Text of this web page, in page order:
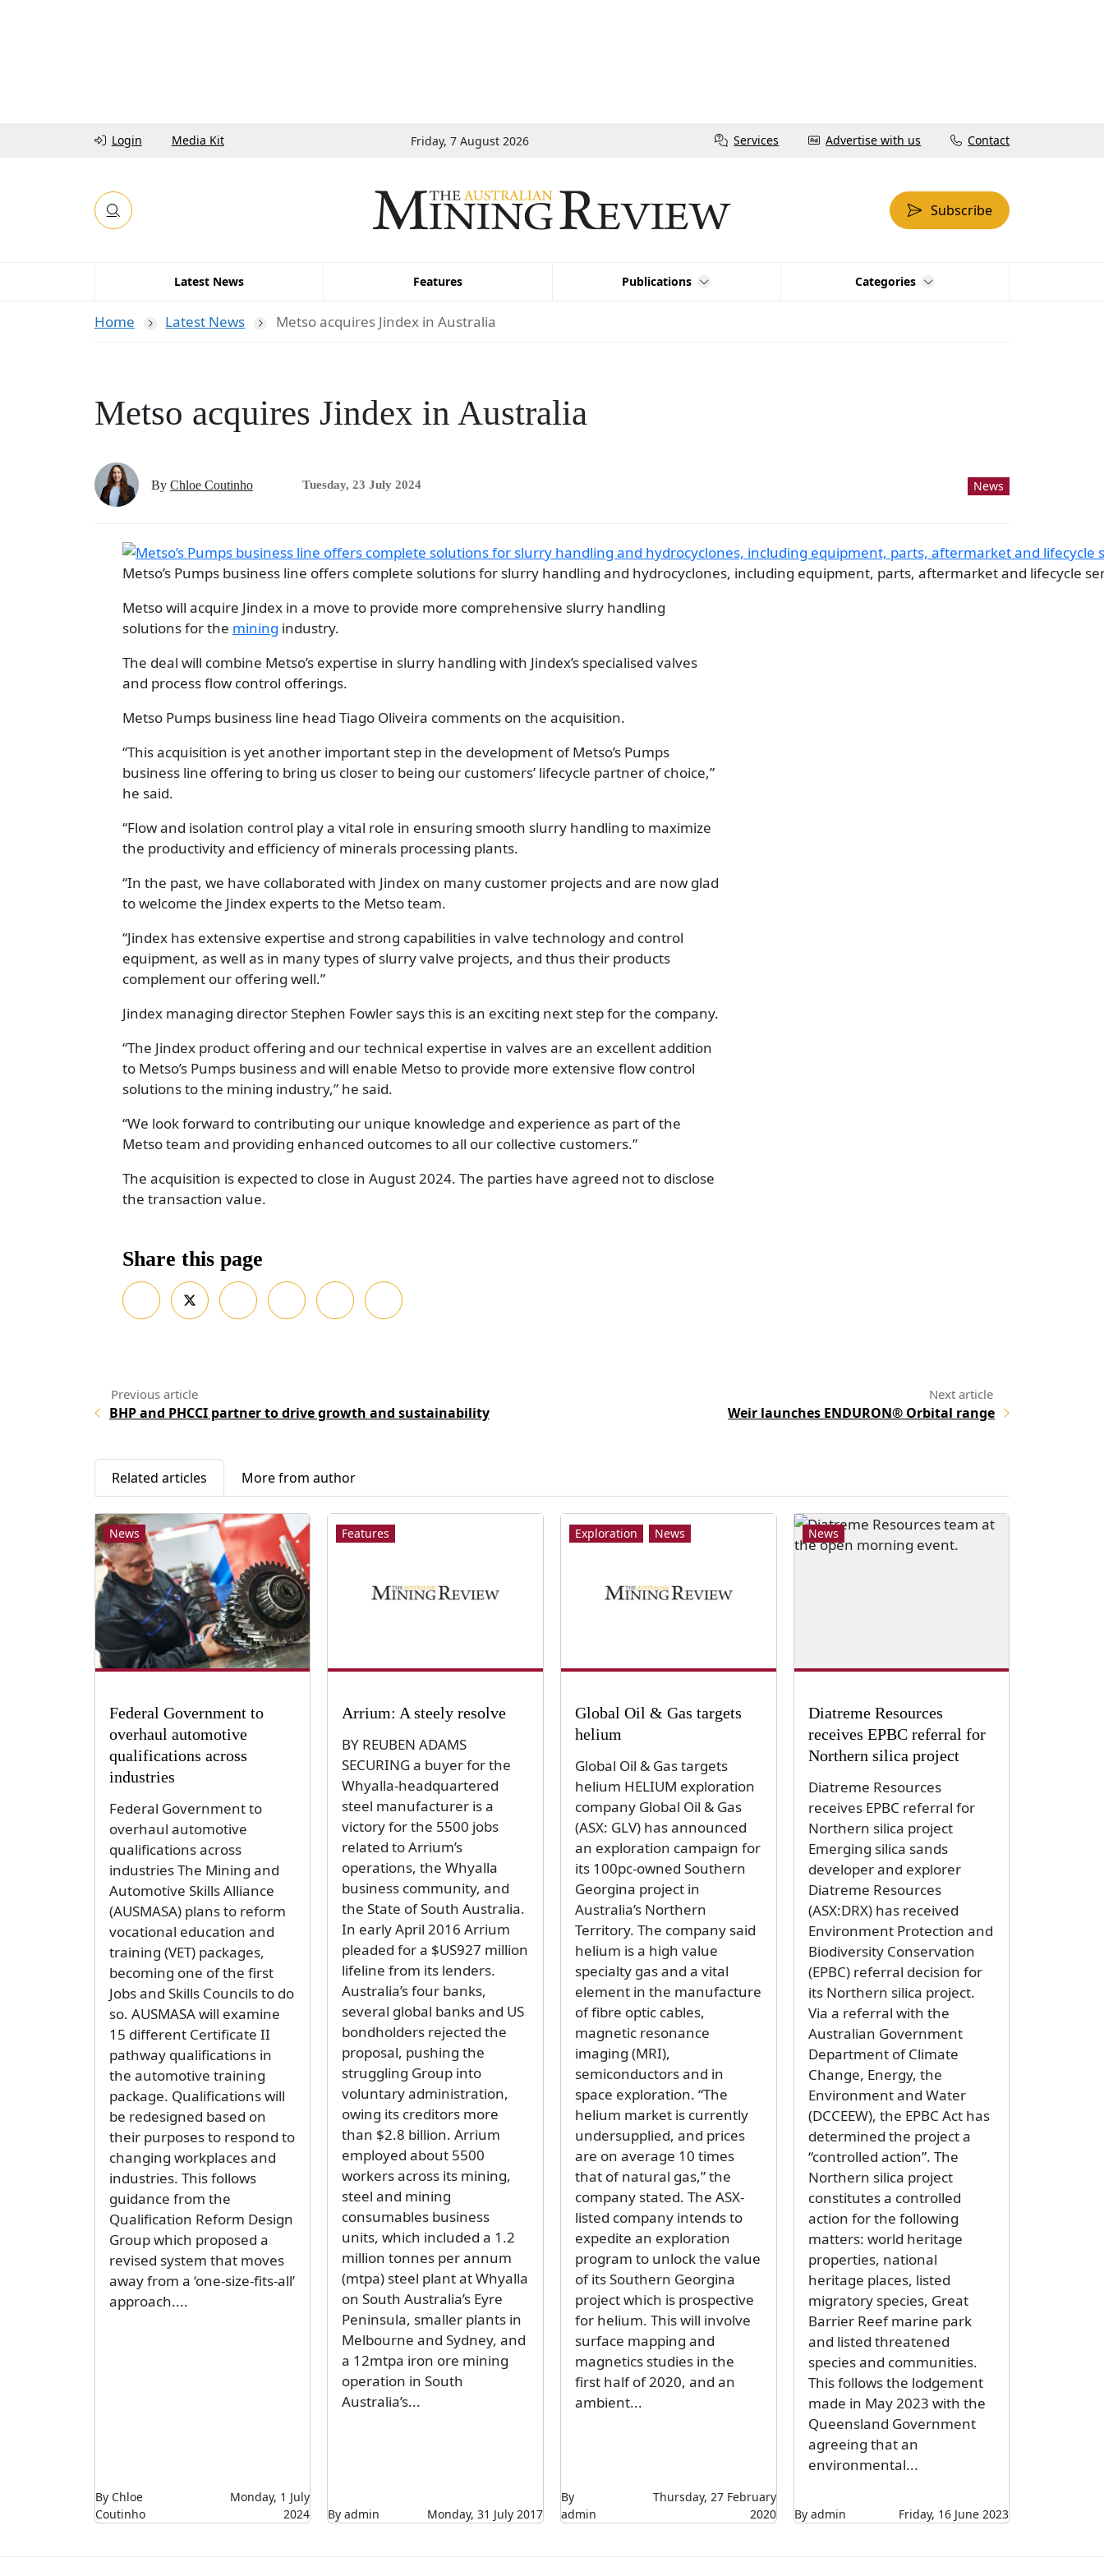
Login Media Kit Friday, 7 August 2026 Services Advertise with us Contact
Subscribe
Latest News Features Publications Categories
Home Latest News Metso acquires Jindex in Australia
Metso acquires Jindex in Australia
By Chloe Coutinho Tuesday, 23 July 2024 News
Metso’s Pumps business line offers complete solutions for slurry handling and hydrocyclones, including equipment, parts, aftermarket and lifecycle
Metso will acquire Jindex in a move to provide more comprehensive slurry handling
solutions for the mining industry.
The deal will combine Metso’s expertise in slurry handling with Jindex’s specialised valves
and process flow control offerings.
Metso Pumps business line head Tiago Oliveira comments on the acquisition.
“This acquisition is yet another important step in the development of Metso’s Pumps
business line offering to bring us closer to being our customers’ lifecycle partner of choice,”
he said.
“Flow and isolation control play a vital role in ensuring smooth slurry handling to maximize
the productivity and efficiency of minerals processing plants.
“In the past, we have collaborated with Jindex on many customer projects and are now glad
to welcome the Jindex experts to the Metso team.
“Jindex has extensive expertise and strong capabilities in valve technology and control
equipment, as well as in many types of slurry valve projects, and thus their products
complement our offering well.”
Jindex managing director Stephen Fowler says this is an exciting next step for the company.
“The Jindex product offering and our technical expertise in valves are an excellent addition
to Metso’s Pumps business and will enable Metso to provide more extensive flow control
solutions to the mining industry,” he said.
“We look forward to contributing our unique knowledge and experience as part of the
Metso team and providing enhanced outcomes to all our collective customers.”
The acquisition is expected to close in August 2024. The parties have agreed not to disclose
the transaction value.
Share this page
BHP and PHCCI partner to drive growth and sustainability Weir launches ENDURON® Orbital range
Related articles More from author
News
Federal Government to
overhaul automotive
qualifications across
industries
Federal Government to
overhaul automotive
qualifications across
industries The Mining and
Automotive Skills Alliance
(AUSMASA) plans to reform
vocational education and
training (VET) packages,
becoming one of the first
Jobs and Skills Councils to do
so. AUSMASA will examine
15 different Certificate II
pathway qualifications in
the automotive training
package. Qualifications will
be redesigned based on
their purposes to respond to
changing workplaces and
industries. This follows
guidance from the
Qualification Reform Design
Group which proposed a
revised system that moves
away from a ‘one-size-fits-all’
approach....
By Chloe
Coutinho
Monday, 1 July
2024
Features
Arrium: A steely resolve
BY REUBEN ADAMS
SECURING a buyer for the
Whyalla-headquartered
steel manufacturer is a
victory for the 5500 jobs
related to Arrium’s
operations, the Whyalla
business community, and
the State of South Australia.
In early April 2016 Arrium
pleaded for a $US927 million
lifeline from its lenders.
Australia’s four banks,
several global banks and US
bondholders rejected the
proposal, pushing the
struggling Group into
voluntary administration,
owing its creditors more
than $2.8 billion. Arrium
employed about 5500
workers across its mining,
steel and mining
consumables business
units, which included a 1.2
million tonnes per annum
(mtpa) steel plant at Whyalla
on South Australia’s Eyre
Peninsula, smaller plants in
Melbourne and Sydney, and
a 12mtpa iron ore mining
operation in South
Australia’s...
By admin Monday, 31 July 2017
Exploration News
Global Oil & Gas targets
helium
Global Oil & Gas targets
helium HELIUM exploration
company Global Oil & Gas
(ASX: GLV) has announced
an exploration campaign for
its 100pc-owned Southern
Georgina project in
Australia’s Northern
Territory. The company said
helium is a high value
specialty gas and a vital
element in the manufacture
of fibre optic cables,
magnetic resonance
imaging (MRI),
semiconductors and in
space exploration. “The
helium market is currently
undersupplied, and prices
are on average 10 times
that of natural gas,” the
company stated. The ASX-
listed company intends to
expedite an exploration
program to unlock the value
of its Southern Georgina
project which is prospective
for helium. This will involve
surface mapping and
magnetics studies in the
first half of 2020, and an
ambient...
By
admin
Thursday, 27 February
2020
News
Diatreme Resources
receives EPBC referral for
Northern silica project
Diatreme Resources
receives EPBC referral for
Northern silica project
Emerging silica sands
developer and explorer
Diatreme Resources
(ASX:DRX) has received
Environment Protection and
Biodiversity Conservation
(EPBC) referral decision for
its Northern silica project.
Via a referral with the
Australian Government
Department of Climate
Change, Energy, the
Environment and Water
(DCCEEW), the EPBC Act has
determined the project a
“controlled action”. The
Northern silica project
constitutes a controlled
action for the following
matters: world heritage
properties, national
heritage places, listed
migratory species, Great
Barrier Reef marine park
and listed threatened
species and communities.
This follows the lodgement
made in May 2023 with the
Queensland Government
agreeing that an
environmental...
By admin Friday, 16 June 2023